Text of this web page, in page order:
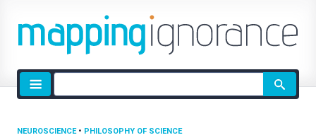
Site
search
NEUROSCIENCE• PHILOSOPHY OF SCIENCE